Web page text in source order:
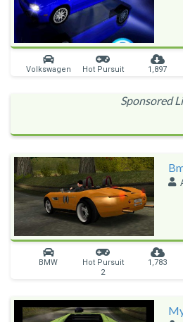
Volkswagen Hot Pursuit 1,897
Sponsored
BMW
Hot Pursuit
2
1,783